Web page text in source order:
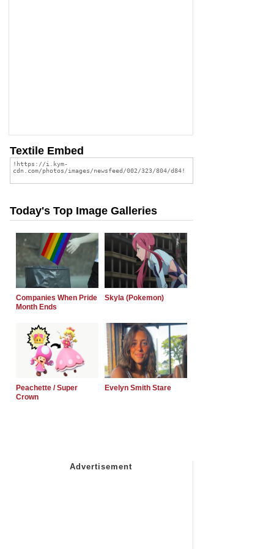
Textile Embed
Today's Top Image Galleries
Companies When Pride
Month Ends
Skyla (Pokemon)
Peachette / Super
Crown
Evelyn Smith Stare